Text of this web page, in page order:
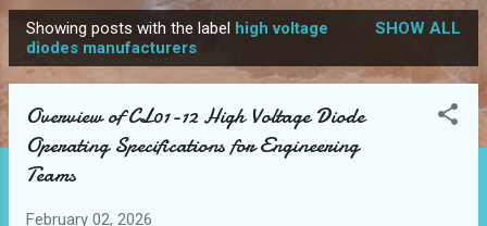
o
Showing posts with the label high voltage
diodes manufacturers
SHOW ALL
Overview of CL01-12 High Voltage Diode
Operating Specifications for Engineering
Teams
February 02, 2026